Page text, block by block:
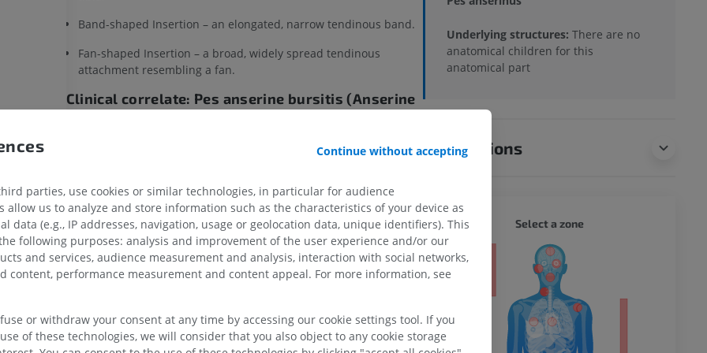
thigh
muscle
leg
Band-shaped Insertion – an elongated, narrow tendinous band.
Fan-shaped Insertion – a broad, widely spread tendinous
attachment resembling a fan.
Clinical correlate: Pes anserine bursitis (Anserine
syndrome)
Produces pain and tenderness approximately 4–5 cm below the
medial knee joint line.
More common in runners, obese women, and patients with
osteoarthritis.
Underlying structures: There are no
anatomical children for this
anatomical part
Translations
LIMB
MRI upper extremity
MRI
MRI shoulder
MRI
LOWER LIMB
Lower extremity
Illustrations
Radiography lower
extremity
Select a zone
Continue without accepting
parties, use cookies or similar technologies, in particular for audience
allow us to analyze and store information such as the characteristics of your device as
data (e.g., IP addresses, navigation, usage or geolocation data, unique identifiers). This
following purposes: analysis and improvement of the user experience and/or our
and services, audience measurement and analysis, interaction with social networks,
content, performance measurement and content appeal. For more information, see
or withdraw your consent at any time by accessing our cookie settings tool. If you
of these technologies, we will consider that you also object to any cookie storage